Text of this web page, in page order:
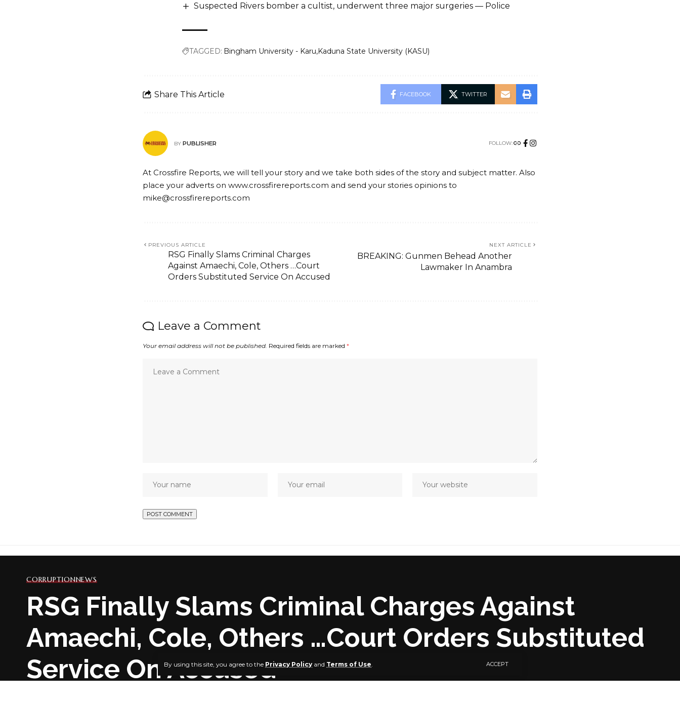
By using this site, you agree to the Privacy Policy and Terms of Use ACCEPT
Suspected Rivers bomber a cultist, underwent three major surgeries — Police
TAGGED: Bingham University - Karu Kaduna State University (KASU)
Share This Article FACEBOOK TWITTER
BY PUBLISHER FOLLOW:
At Crossfire Reports, we will tell your story and we take both sides of the story and subject matter. Also
place your adverts on www.crossfirereports.com and send your stories opinions to
mike@crossfirereports.com
PREVIOUS ARTICLE
RSG Finally Slams Criminal Charges
Against Amaechi, Cole, Others …Court
Orders Substituted Service On Accused
NEXT ARTICLE
BREAKING: Gunmen Behead Another
Lawmaker In Anambra
Leave a Comment
Your email address will not be published. Required fields are marked *
CORRUPTIONNEWS
RSG Finally Slams Criminal Charges Against
Amaechi, Cole, Others …Court Orders Substituted
Service On Accused